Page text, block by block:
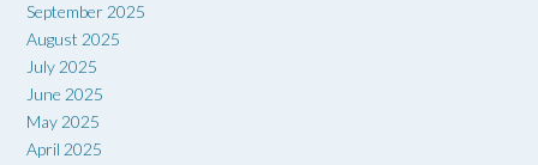
September 2025
August 2025
July 2025
June 2025
May 2025
April 2025